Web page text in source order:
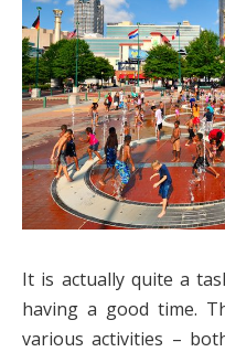
It is actually quite a
having a good time.
various activities –